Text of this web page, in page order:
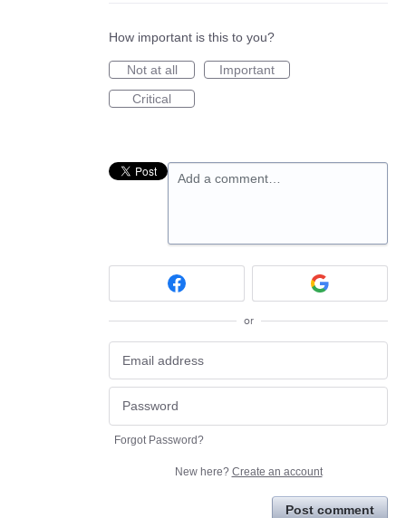
How important is this to you?
Not at all
Important
Critical
Add a comment…
or
Forgot Password?
New here? Create an account
Post comment